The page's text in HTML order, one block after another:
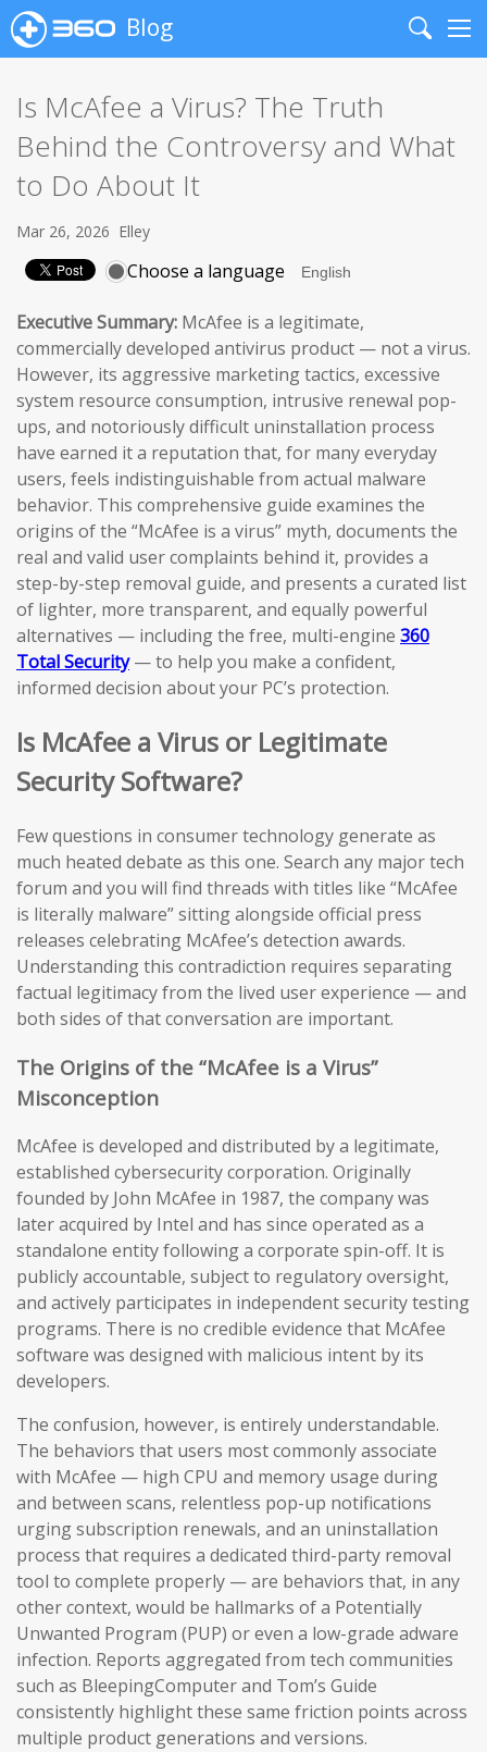
Blog
Search
Is McAfee a Virus? The Truth
Behind the Controversy and What
to Do About It
Mar 26, 2026 Elley
Choose a language
Executive Summary: McAfee is a legitimate,
commercially developed antivirus product — not a virus.
However, its aggressive marketing tactics, excessive
system resource consumption, intrusive renewal pop-
ups, and notoriously difficult uninstallation process
have earned it a reputation that, for many everyday
users, feels indistinguishable from actual malware
behavior. This comprehensive guide examines the
origins of the “McAfee is a virus” myth, documents the
real and valid user complaints behind it, provides a
step-by-step removal guide, and presents a curated list
of lighter, more transparent, and equally powerful
alternatives — including the free, multi-engine 360
Total Security— to help you make a confident,
informed decision about your PC’s protection.
Is McAfee a Virus or Legitimate
Security Software?
Few questions in consumer technology generate as
much heated debate as this one. Search any major tech
forum and you will find threads with titles like “McAfee
is literally malware” sitting alongside official press
releases celebrating McAfee’s detection awards.
Understanding this contradiction requires separating
factual legitimacy from the lived user experience — and
both sides of that conversation are important.
The Origins of the “McAfee is a Virus”
Misconception
McAfee is developed and distributed by a legitimate,
established cybersecurity corporation. Originally
founded by John McAfee in 1987, the company was
later acquired by Intel and has since operated as a
standalone entity following a corporate spin-off. It is
publicly accountable, subject to regulatory oversight,
and actively participates in independent security testing
programs. There is no credible evidence that McAfee
software was designed with malicious intent by its
developers.
The confusion, however, is entirely understandable.
The behaviors that users most commonly associate
with McAfee — high CPU and memory usage during
and between scans, relentless pop-up notifications
urging subscription renewals, and an uninstallation
process that requires a dedicated third-party removal
tool to complete properly — are behaviors that, in any
other context, would be hallmarks of a Potentially
Unwanted Program (PUP) or even a low-grade adware
infection. Reports aggregated from tech communities
such as BleepingComputer and Tom’s Guide
consistently highlight these same friction points across
multiple product generations and versions.